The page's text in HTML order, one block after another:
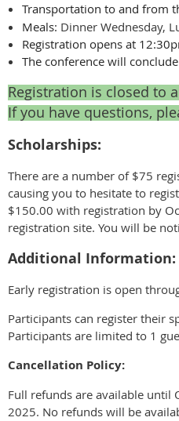
Transportation to and from
Meals: Dinner Wednesday,
Registration opens at
The conference will
Registration is closed to
If you have questions,
Scholarships:
There are a number of $75
causing you to hesitate to
$150.00 with registration by
registration site. You will be
Additional Information:
Early registration is open
Participants can register their
Participants are limited to 1
Cancellation Policy:
Full refunds are available until
2025. No refunds will be